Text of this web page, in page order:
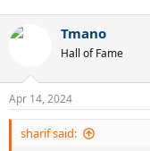
Tmano
Hall of Fame
Apr 14, 2024
sharif said: